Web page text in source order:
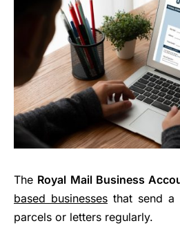
The Royal Mail Business
based businesses that send a
parcels or letters regularly.